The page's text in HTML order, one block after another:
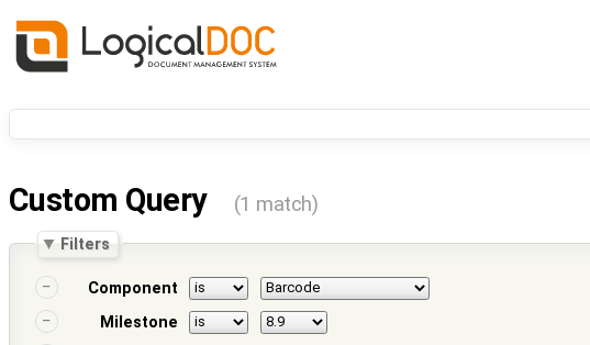
Custom Query (1 match)
Filters
Component
Milestone